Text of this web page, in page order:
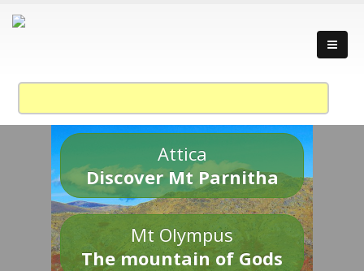
Attica
Discover Mt Parnitha
Mt Olympus
The mountain of Gods